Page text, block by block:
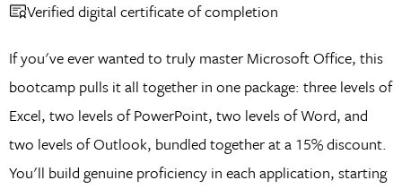
Verified digital certificate of completion
If you've ever wanted to truly master Microsoft Office, this
bootcamp pulls it all together in one package: three levels of
Excel, two levels of PowerPoint, two levels of Word, and
two levels of Outlook, bundled together at a 15% discount.
You'll build genuine proficiency in each application, starting